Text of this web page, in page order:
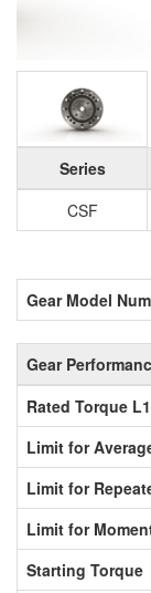
Series
CSF
Gear Model
Gear
Rated Torque
Limit for
Limit for
Limit for
Starting Torque